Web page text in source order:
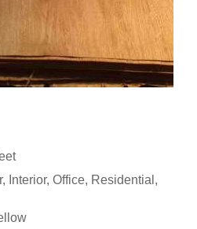
Interior, Office, Residential,